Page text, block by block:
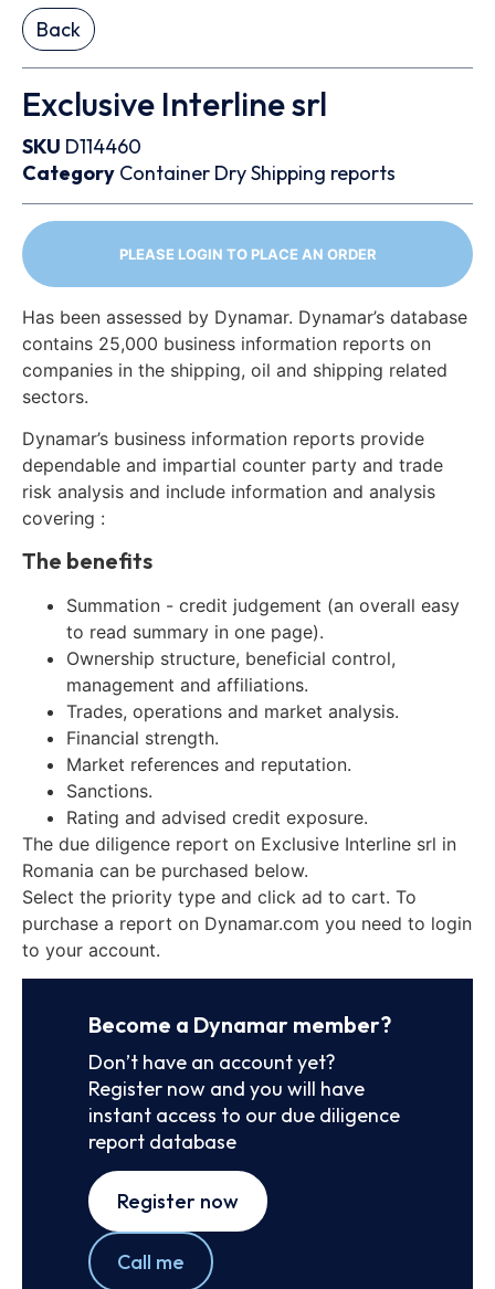
Back
Exclusive Interline srl
SKU D114460
Category Container DryShipping reports
PLEASE LOGIN TO PLACE AN ORDER
Has been assessed by Dynamar. Dynamar’s database
contains 25,000 business information reports on
companies in the shipping, oil and shipping related
sectors.
Dynamar’s business information reports provide
dependable and impartial counter party and trade
risk analysis and include information and analysis
covering :
The benefits
Summation - credit judgement (an overall easy
to read summary in one page).
Ownership structure, beneficial control,
management and affiliations.
Trades, operations and market analysis.
Financial strength.
Market references and reputation.
Sanctions.
Rating and advised credit exposure.
The due diligence report on Exclusive Interline srl in
Romania can be purchased below.
Select the priority type and click ad to cart. To
purchase a report on Dynamar.com you need to login
to your account.
Become a Dynamar member?
Don’t have an account yet?
Register now and you will have
instant access to our due diligence
report database
Register now
Call me